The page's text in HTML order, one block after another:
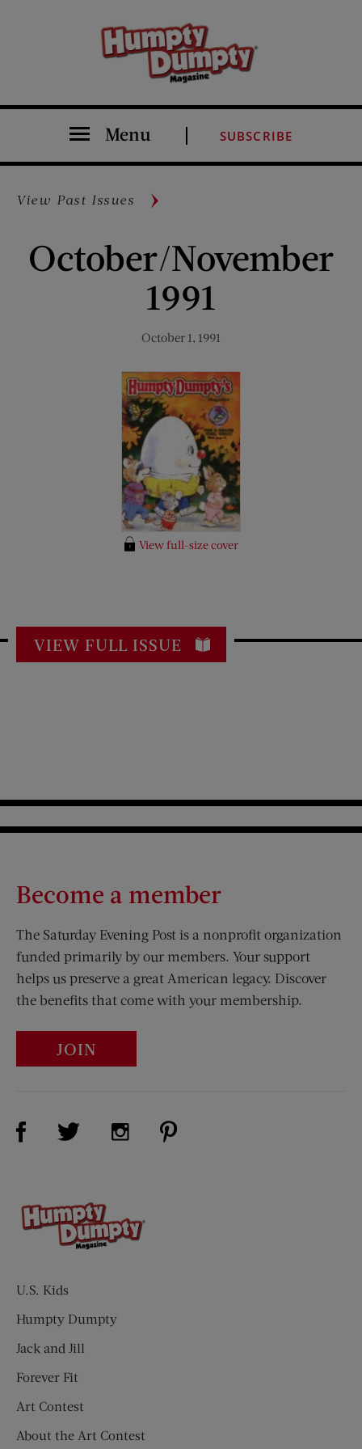
Menu SUBSCRIBE
View Past Issues
October/November
1991
October 1, 1991
View full-size cover
VIEW FULL ISSUE
Become a member
The Saturday Evening Post is a nonprofit organization
funded primarily by our members. Your support
helps us preserve a great American legacy. Discover
the benefits that come with your membership.
JOIN
Visit Us on Facebook (opens new window)
Visit Us on Twitter (opens new window)
Visit Us on Instagram (opens new
U.S. Kids
Humpty Dumpty
Jack and Jill
Forever Fit
Art Contest
About the Art Contest